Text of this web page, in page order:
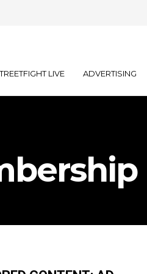
LIVE ADVERTISING